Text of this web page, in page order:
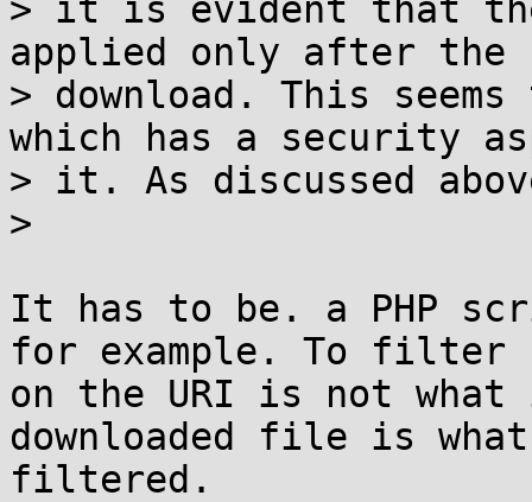
> it is evident that
applied only after the
> download. This
which has a security
> it. As discussed
>
It has to be. a PHP
for example. To filter
on the URI is not
downloaded file is
filtered.